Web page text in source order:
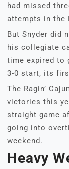
had missed
attempts in the
But Snyder did
his collegiate
time expired to
3-0 start, its
The Ragin’
victories this
straight game
going into
weekend.
Heavy